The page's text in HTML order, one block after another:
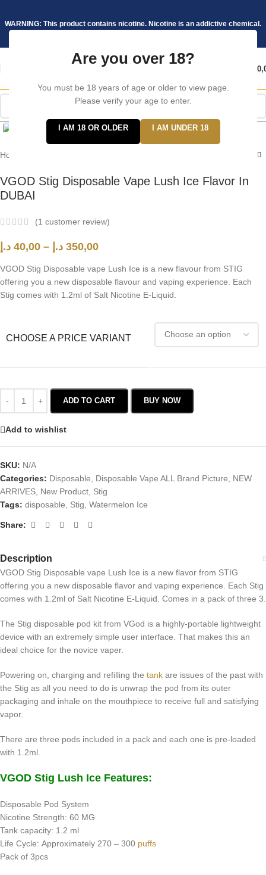
Are you over 18?
You must be 18 years of age or older to view page.
Please verify your age to enter.
I AM 18 OR OLDER I AM UNDER 18
WARNING: This product contains nicotine. Nicotine is an addictive chemical.
Home
VGOD Stig Disposable Vape Lush Ice Flavor In
DUBAI
(1 customer review)
40,00 د.إ – 350,00 د.إ
VGOD Stig Disposable vape Lush Ice is a new flavour from STIG
offering you a new disposable flavour and vaping experience. Each
Stig comes with 1.2ml of Salt Nicotine E-Liquid.
CHOOSE A PRICE VARIANT
ADD TO CART BUY NOW
Add to wishlist
SKU: N/A
Categories: Disposable Disposable Vape ALL Brand Picture
NEW
ARRIVES New Product Stig
Tags: disposable Stig Watermelon Ice
Share:
Description
VGOD Stig Disposable vape Lush Ice is a new flavor from STIG
offering you a new disposable flavor and vaping experience. Each Stig
comes with 1.2ml of Salt Nicotine E-Liquid. Comes in a pack of three 3
The Stig disposable pod kit from VGod is a highly-portable lightweight
device with an extremely simple user interface. That makes this an
ideal choice for the novice vaper.
Powering on, charging and refilling the tank are issues of the past with
the Stig as all you need to do is unwrap the pod from its outer
packaging and inhale on the mouthpiece to receive full and satisfying
vapor.
There are three pods included in a pack and each one is pre-loaded
with 1.2ml.
VGOD Stig Lush Ice Features:
Disposable Pod System
Nicotine Strength: 60 MG
Tank capacity: 1.2 ml
Life Cycle: Approximately 270 – 300 puffs
Pack of 3pcs